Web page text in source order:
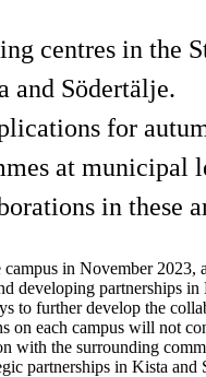
centres in the
and Södertälje.
for
at municipal
in these
in November 2023,
developing partnerships
to further develop the
on each campus will not
with the surrounding
partnerships in Kista